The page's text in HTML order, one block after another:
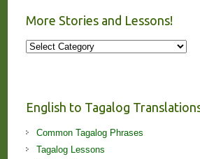
More Stories and Lessons!
More
English to Tagalog
Common Tagalog Phrases
Tagalog Lessons